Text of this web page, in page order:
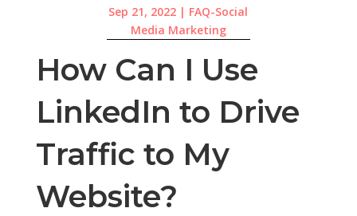
Sep 21, 2022 | FAQ-Social
Media Marketing
How Can I Use
LinkedIn to Drive
Traffic to My
Website?